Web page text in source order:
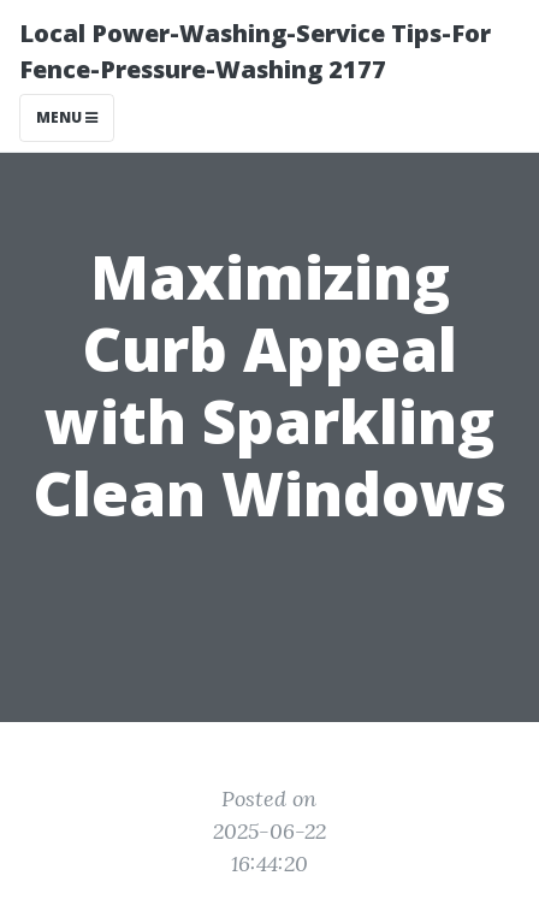
Local Power-Washing-Service Tips-For
Fence-Pressure-Washing 2177
MENU
Maximizing
Curb Appeal
with Sparkling
Clean Windows
Posted on
2025-06-22
16:44:20